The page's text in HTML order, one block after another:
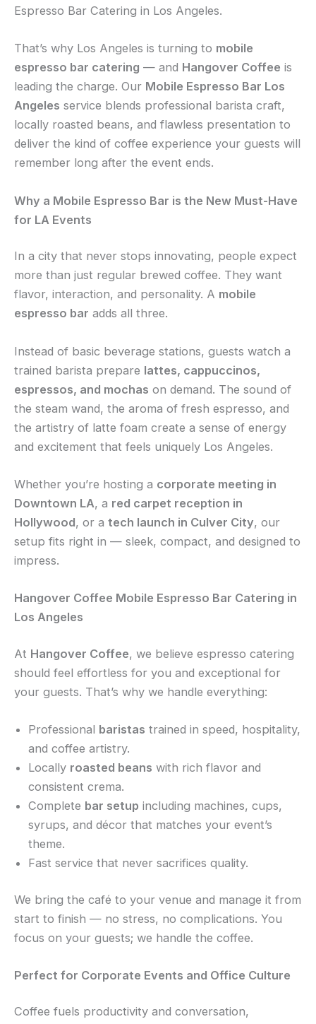
Espresso Bar Catering in Los Angeles.
That’s why Los Angeles is turning to mobile
espresso bar catering — and Hangover Coffee is
leading the charge. Our Mobile Espresso Bar Los
Angeles service blends professional barista craft,
locally roasted beans, and flawless presentation to
deliver the kind of coffee experience your guests will
remember long after the event ends.
Why a Mobile Espresso Bar is the New Must-Have
for LA Events
In a city that never stops innovating, people expect
more than just regular brewed coffee. They want
flavor, interaction, and personality. A mobile
espresso bar adds all three.
Instead of basic beverage stations, guests watch a
trained barista prepare lattes, cappuccinos,
espressos, and mochas on demand. The sound of
the steam wand, the aroma of fresh espresso, and
the artistry of latte foam create a sense of energy
and excitement that feels uniquely Los Angeles.
Whether you’re hosting a corporate meeting in
Downtown LA, a red carpet reception in
Hollywood, or a tech launch in Culver City, our
setup fits right in — sleek, compact, and designed to
impress.
Hangover Coffee Mobile Espresso Bar Catering in
Los Angeles
At Hangover Coffee, we believe espresso catering
should feel effortless for you and exceptional for
your guests. That’s why we handle everything:
Professional baristas trained in speed, hospitality,
and coffee artistry.
Locally roasted beans with rich flavor and
consistent crema.
Complete bar setup including machines, cups,
syrups, and décor that matches your event’s
theme.
Fast service that never sacrifices quality.
We bring the café to your venue and manage it from
start to finish — no stress, no complications. You
focus on your guests; we handle the coffee.
Perfect for Corporate Events and Office Culture
Coffee fuels productivity and conversation,